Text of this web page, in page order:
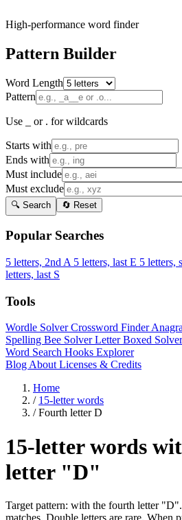
High-performance word finder
Pattern Builder
Word Length
Pattern
Use _ or . for wildcards
Starts with
Ends with
Must include
Must exclude
🔍 Search 🔄 Reset
Popular Searches
5 letters, 2nd A 5 letters, last E 5 letters,
letters, last S
Tools
Wordle SolverCrossword Finder
Spelling Bee SolverLetter Boxed
Word Search Hooks Explorer
Blog About Licenses & Credits
Home
/ 15-letter words
/ Fourth letter D
15-letter words
letter "D"
Target pattern: with the fourth letter